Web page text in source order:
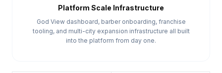
Platform Scale Infrastructure
God View dashboard, barber onboarding, franchise
tooling, and multi-city expansion infrastructure all built
into the platform from day one.